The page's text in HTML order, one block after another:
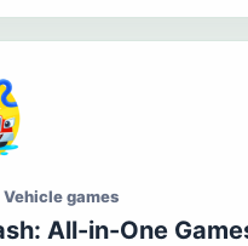
Vehicle games
All-in-One